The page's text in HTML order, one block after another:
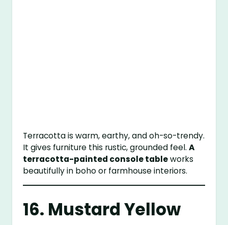
Terracotta is warm, earthy, and oh-so-trendy.
It gives furniture this rustic, grounded feel.A
terracotta-painted console tableworks
beautifully in boho or farmhouse interiors.
16. Mustard Yellow